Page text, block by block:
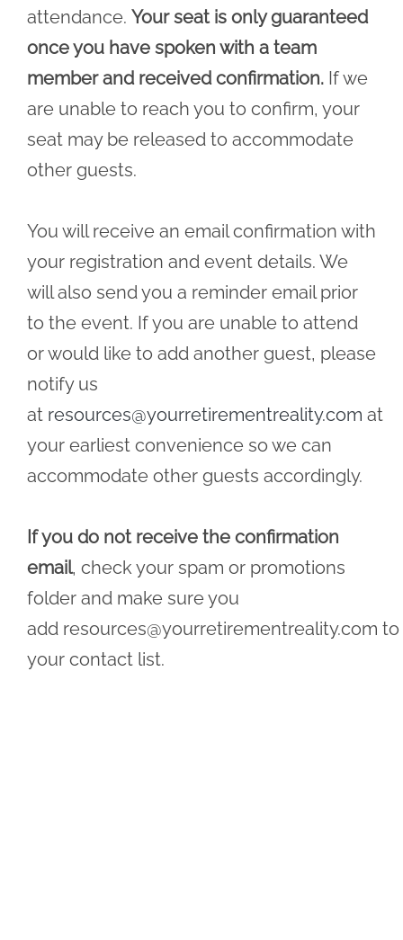
attendance. Your seat is only guaranteed
once you have spoken with a team
member and received confirmation. If we
are unable to reach you to confirm, your
seat may be released to accommodate
other guests.
You will receive an email confirmation with
your registration and event details. We
will also send you a reminder email prior
to the event. If you are unable to attend
or would like to add another guest, please
notify us
at resources@yourretirementreality.com at
your earliest convenience so we can
accommodate other guests accordingly.
If you do not receive the confirmation
email, check your spam or promotions
folder and make sure you
add resources@yourretirementreality.com to
your contact list.